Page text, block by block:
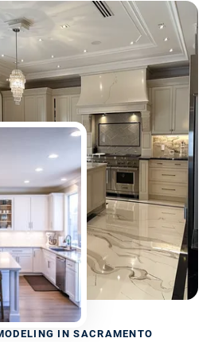
IN SACRAMENTO